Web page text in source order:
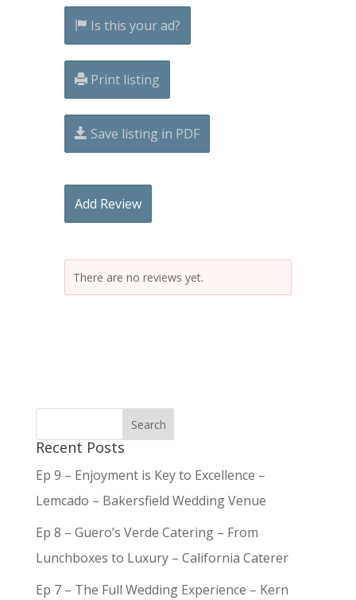
Is this your ad?
Print listing
Save listing in PDF
Add Review
There are no reviews yet.
Recent Posts
Ep 9 – Enjoyment is Key to Excellence –
Lemcado – Bakersfield Wedding Venue
Ep 8 – Guero’s Verde Catering – From
Lunchboxes to Luxury – California Caterer
Ep 7 – The Full Wedding Experience – Kern